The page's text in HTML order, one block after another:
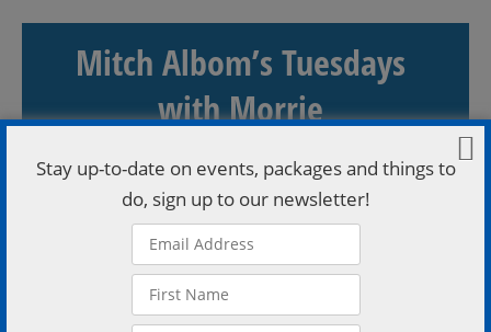
Mitch Albom’s Tuesdays
with Morrie
READ MORE
Stay up-to-date on events, packages and things to
do, sign up to our newsletter!